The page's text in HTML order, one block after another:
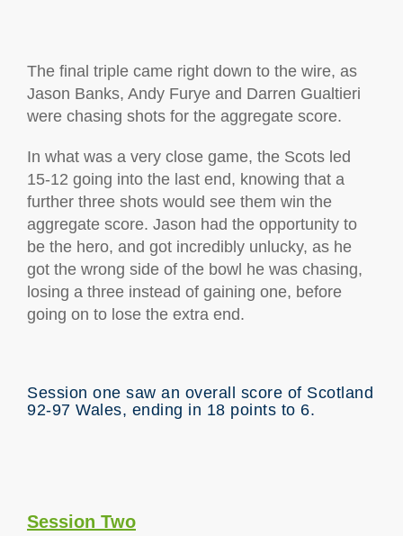
The final triple came right down to the wire, as
Jason Banks, Andy Furye and Darren Gualtieri
were chasing shots for the aggregate score.
In what was a very close game, the Scots led
15-12 going into the last end, knowing that a
further three shots would see them win the
aggregate score. Jason had the opportunity to
be the hero, and got incredibly unlucky, as he
got the wrong side of the bowl he was chasing,
losing a three instead of gaining one, before
going on to lose the extra end.
Session one saw an overall score of Scotland
92-97 Wales, ending in 18 points to 6.
Session Two